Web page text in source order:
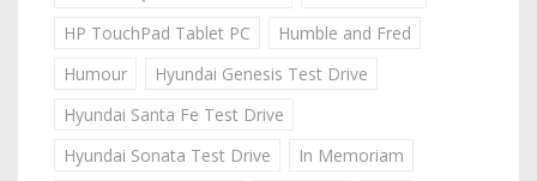
HP TouchPad Tablet PC
Humble and Fred
Humour
Hyundai Genesis Test Drive
Hyundai Santa Fe Test Drive
Hyundai Sonata Test Drive
In Memoriam